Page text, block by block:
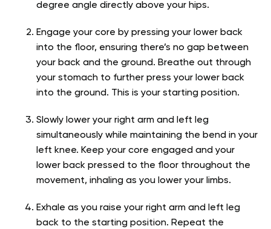
degree angle directly above your hips.
Engage your core by pressing your lower back
into the floor, ensuring there’s no gap between
your back and the ground. Breathe out through
your stomach to further press your lower back
into the ground. This is your starting position.
Slowly lower your right arm and left leg
simultaneously while maintaining the bend in your
left knee. Keep your core engaged and your
lower back pressed to the floor throughout the
movement, inhaling as you lower your limbs.
Exhale as you raise your right arm and left leg
back to the starting position. Repeat the